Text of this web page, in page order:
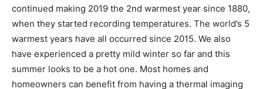
continued making 2019 the 2nd warmest year since 1880,
when they started recording temperatures. The world’s 5
warmest years have all occurred since 2015. We also
have experienced a pretty mild winter so far and this
summer looks to be a hot one. Most homes and
homeowners can benefit from having a thermal imaging